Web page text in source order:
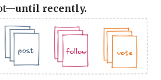
until recently.
post
.jpg .jpg
.jpg
follow vote